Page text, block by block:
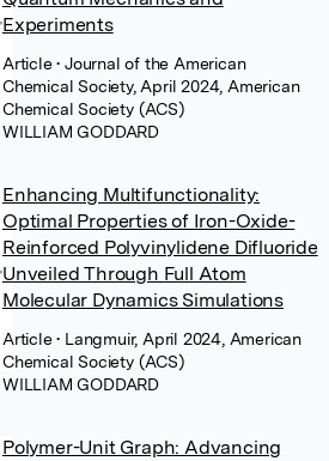
Experiments
Article• Journal of the American
Chemical Society, April 2024, American
Chemical Society (ACS)
WILLIAM GODDARD
Enhancing Multifunctionality:
Optimal Properties of Iron-Oxide-
Reinforced Polyvinylidene Difluoride
Unveiled Through Full Atom
Molecular Dynamics Simulations
Article• Langmuir, April 2024, American
Chemical Society (ACS)
WILLIAM GODDARD
Polymer-Unit Graph: Advancing